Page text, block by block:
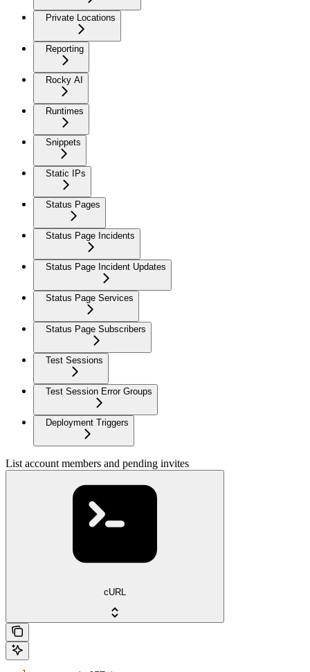
Private Locations
Reporting
Rocky AI
Runtimes
Snippets
Static IPs
Status Pages
Status Page Incidents
Status Page Incident Updates
Status Page Services
Status Page Subscribers
Test Sessions
Test Session Error Groups
Deployment Triggers
List account members and pending invites
cURL